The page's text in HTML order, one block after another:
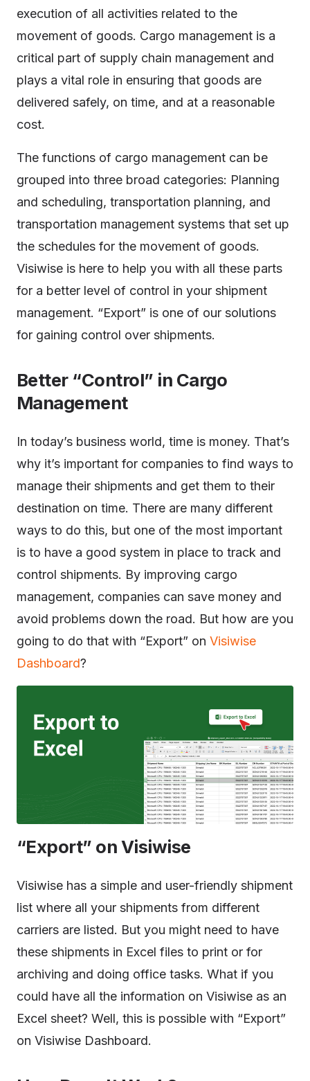
execution of all activities related to the
movement of goods. Cargo management is a
critical part of supply chain management and
plays a vital role in ensuring that goods are
delivered safely, on time, and at a reasonable
cost.
The functions of cargo management can be
grouped into three broad categories: Planning
and scheduling, transportation planning, and
transportation management systems that set up
the schedules for the movement of goods.
Visiwise is here to help you with all these parts
for a better level of control in your shipment
management. “Export” is one of our solutions
for gaining control over shipments.
Better “Control” in Cargo
Management
In today’s business world, time is money. That’s
why it’s important for companies to find ways to
manage their shipments and get them to their
destination on time. There are many different
ways to do this, but one of the most important
is to have a good system in place to track and
control shipments. By improving cargo
management, companies can save money and
avoid problems down the road. But how are you
going to do that with “Export” on Visiwise
Dashboard?
“Export” on Visiwise
Visiwise has a simple and user-friendly shipment
list where all your shipments from different
carriers are listed. But you might need to have
these shipments in Excel files to print or for
archiving and doing office tasks. What if you
could have all the information on Visiwise as an
Excel sheet? Well, this is possible with “Export”
on Visiwise Dashboard.